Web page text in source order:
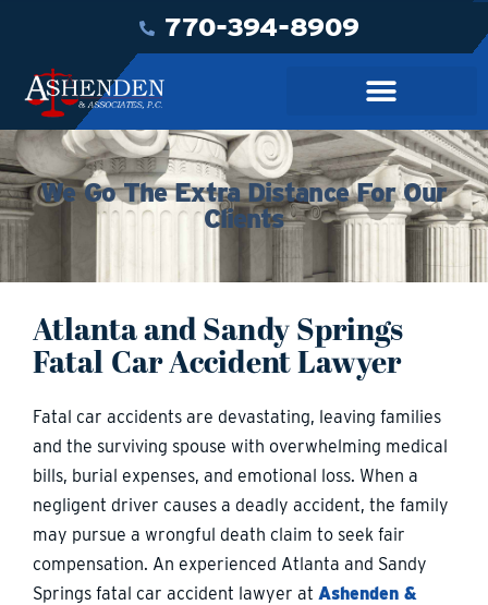
770-394-8909
We Go The Extra Distance For Our
Clients
Atlanta and Sandy Springs
Fatal Car Accident Lawyer
Fatal car accidents are devastating, leaving families
and the surviving spouse with overwhelming medical
bills, burial expenses, and emotional loss. When a
negligent driver causes a deadly accident, the family
may pursue a wrongful death claim to seek fair
compensation. An experienced Atlanta and Sandy
Springs fatal car accident lawyer at Ashenden &